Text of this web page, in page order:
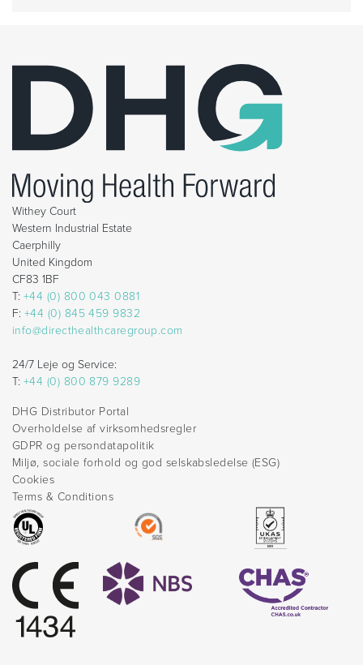
Withey Court
Western Industrial Estate
Caerphilly
United Kingdom
CF83 1BF
T: +44 (0) 800 043 0881
F: +44 (0) 845 459 9832
info@directhealthcaregroup.com
24/7 Leje og Service:
T: +44 (0) 800 879 9289
DHG Distributor Portal
Overholdelse af virksomhedsregler
GDPR og persondatapolitik
Miljø, sociale forhold og god selskabsledelse (ESG)
Cookies
Terms & Conditions